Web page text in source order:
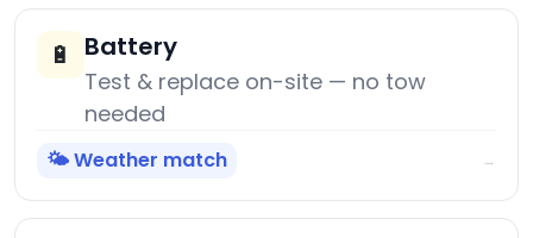
🔋 Battery
Test & replace on-site — no tow
needed
🌤️ Weather match →